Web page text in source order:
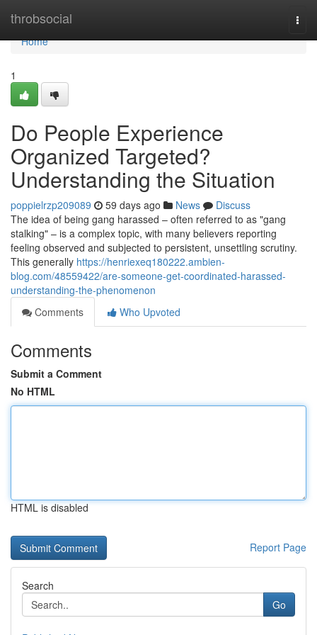
throbsocial
Home
Home
1
Do People Experience
Organized Targeted?
Understanding the Situation
poppielrzp209089 59 days ago News
Discuss
The idea of being gang harassed – often referred to as "gang
stalking" – is a complex topic, with many believers reporting
feeling observed and subjected to persistent, unsettling scrutiny.
This generally https://henriexeq180222.ambien-
blog.com/48559422/are-someone-get-coordinated-harassed-
understanding-the-phenomenon
Comments
Who Upvoted
Comments
Submit a Comment
No HTML
HTML is disabled
Report Page
Search
Go